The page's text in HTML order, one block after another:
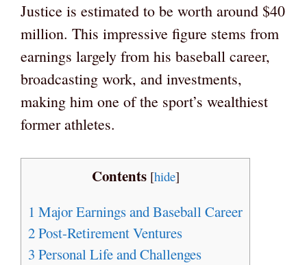
Justice is estimated to be worth around $40
million. This impressive figure stems from
earnings largely from his baseball career,
broadcasting work, and investments,
making him one of the sport’s wealthiest
former athletes.
Contents [hide]
1 Major Earnings and Baseball Career
2Post-Retirement Ventures
3 Personal Life and Challenges